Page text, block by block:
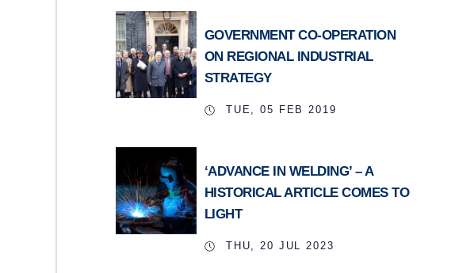
GOVERNMENT CO-OPERATION
ON REGIONAL INDUSTRIAL
STRATEGY
TUE, 05 FEB 2019
‘ADVANCE IN WELDING’ – A
HISTORICAL ARTICLE COMES TO
LIGHT
THU, 20 JUL 2023